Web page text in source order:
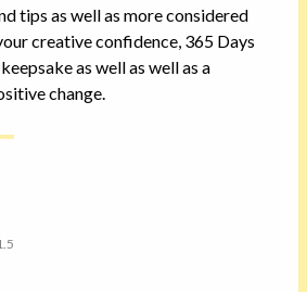
tips as well as more considered
creative confidence, 365 Days
as well as well as a
change.